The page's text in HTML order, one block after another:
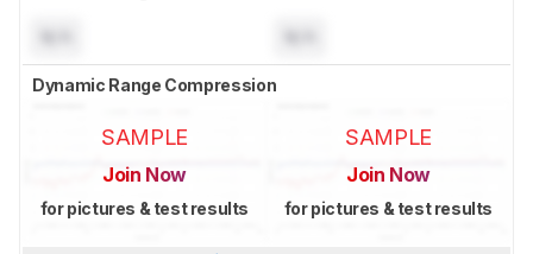
Dynamic Range Compression
SAMPLE
Join Now
for pictures & test results
SAMPLE
Join Now
for pictures & test results